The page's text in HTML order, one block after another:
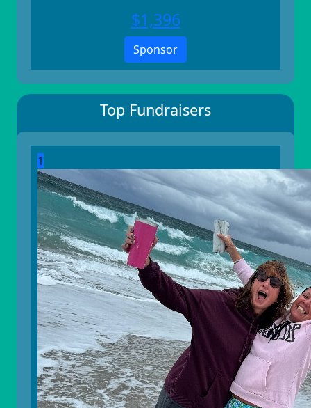
$1,396
Sponsor
Top Fundraisers
1